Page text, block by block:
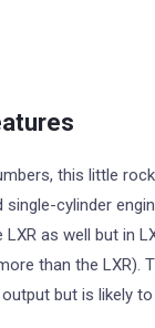
this little
cylinder
as well but in
than the LXR).
but is likely